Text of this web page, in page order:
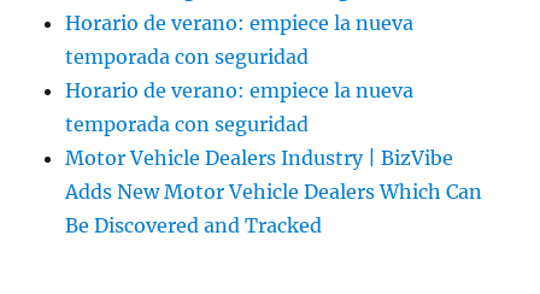
Horario de verano: empiece la nueva
temporada con seguridad
Horario de verano: empiece la nueva
temporada con seguridad
Motor Vehicle Dealers Industry | BizVibe
Adds New Motor Vehicle Dealers Which Can
Be Discovered and Tracked